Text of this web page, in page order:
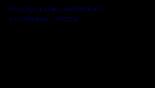
https://youtu.be/ru5afNNSPeU?
si=0PB8NxeI_LBPOZSz